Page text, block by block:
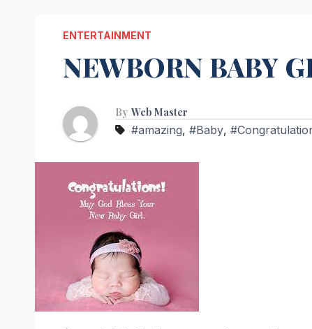
ENTERTAINMENT
NEWBORN BABY
By Web Master
#amazing, #Baby,